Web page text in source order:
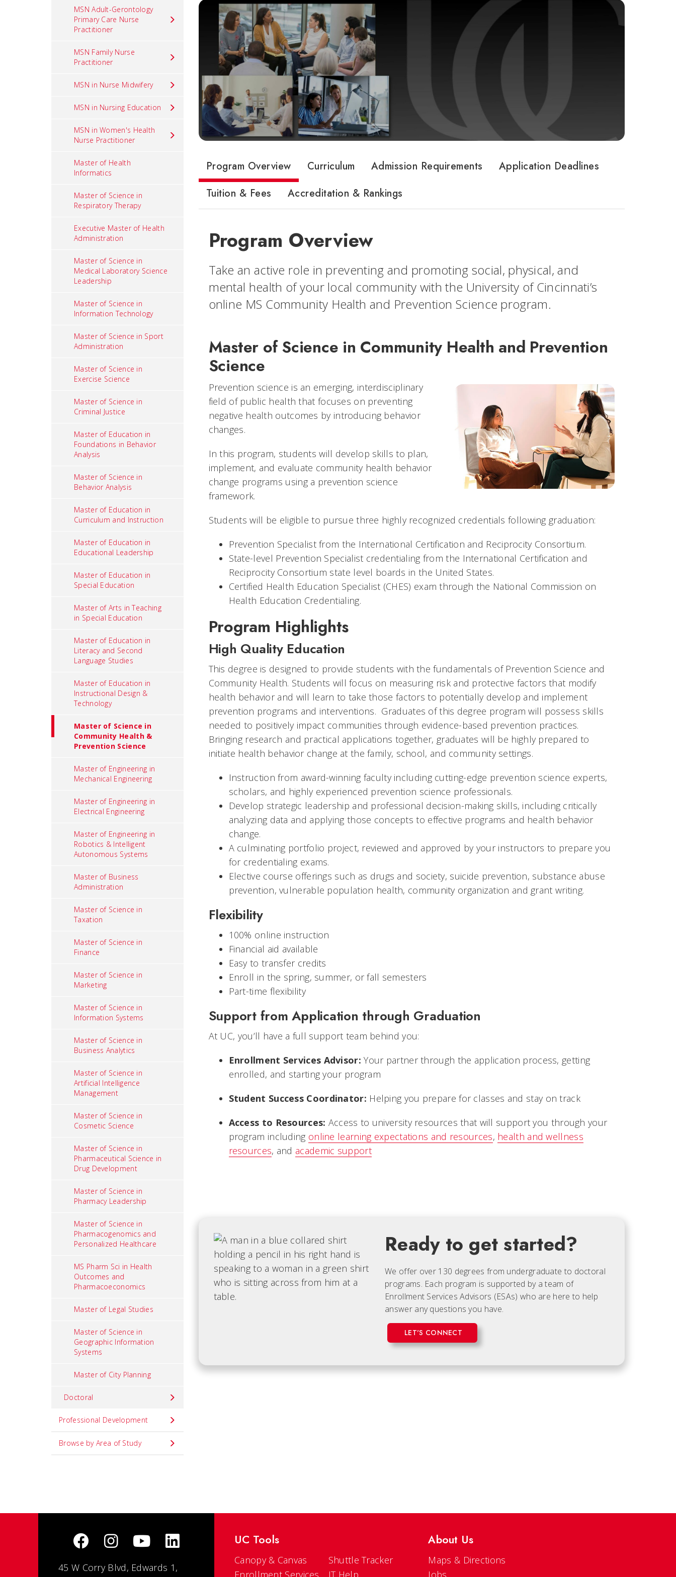
MSN Adult-Gerontology
Primary Care Nurse
Practitioner
MSN Family Nurse
Practitioner
MSN in Nurse Midwifery
MSN in Nursing Education
MSN in Women's Health
Nurse Practitioner
Master of Health
Informatics
Master of Science in
Respiratory Therapy
Executive Master of Health
Administration
Master of Science in
Medical Laboratory Science
Leadership
Master of Science in
Information Technology
Master of Science in Sport
Administration
Master of Science in
Exercise Science
Master of Science in
Criminal Justice
Master of Education in
Foundations in Behavior
Analysis
Master of Science in
Behavior Analysis
Master of Education in
Curriculum and Instruction
Master of Education in
Educational Leadership
Master of Education in
Special Education
Master of Arts in Teaching
in Special Education
Master of Education in
Literacy and Second
Language Studies
Master of Education in
Instructional Design &
Technology
Master of Science in
Community Health &
Prevention Science
Master of Engineering in
Mechanical Engineering
Master of Engineering in
Electrical Engineering
Master of Engineering in
Robotics & Intelligent
Autonomous Systems
Master of Business
Administration
Master of Science in
Taxation
Master of Science in
Finance
Master of Science in
Marketing
Master of Science in
Information Systems
Master of Science in
Business Analytics
Master of Science in
Artificial Intelligence
Management
Master of Science in
Cosmetic Science
Master of Science in
Pharmaceutical Science in
Drug Development
Master of Science in
Pharmacy Leadership
Master of Science in
Pharmacogenomics and
Personalized Healthcare
MS Pharm Sci in Health
Outcomes and
Pharmacoeconomics
Master of Legal Studies
Master of Science in
Geographic Information
Systems
Master of City Planning
Doctoral
Professional Development
Browse by Area of Study
Program Overview Curriculum Admission Requirements
Application Deadlines
Tuition & Fees
Accreditation & Rankings
Program Overview
Take an active role in preventing and promoting social, physical, and
mental health of your local community with the University of Cincinnati’s
online MS Community Health and Prevention Science program.
Master of Science in Community Health and Prevention
Science
Prevention science is an emerging, interdisciplinary
field of public health that focuses on preventing
negative health outcomes by introducing behavior
changes.
In this program, students will develop skills to plan,
implement, and evaluate community health behavior
change programs using a prevention science
framework.
Students will be eligible to pursue three highly recognized credentials following graduation:
Prevention Specialist from the International Certification and Reciprocity Consortium.
State-level Prevention Specialist credentialing from the International Certification and
Reciprocity Consortium state level boards in the United States.
Certified Health Education Specialist (CHES) exam through the National Commission on
Health Education Credentialing.
Program Highlights
High Quality Education
This degree is designed to provide students with the fundamentals of Prevention Science and
Community Health. Students will focus on measuring risk and protective factors that modify
health behavior and will learn to take those factors to potentially develop and implement
prevention programs and interventions. Graduates of this degree program will possess skills
needed to positively impact communities through evidence-based prevention practices.
Bringing research and practical applications together, graduates will be highly prepared to
initiate health behavior change at the family, school, and community settings.
Instruction from award-winning faculty including cutting-edge prevention science experts,
scholars, and highly experienced prevention science professionals.
Develop strategic leadership and professional decision-making skills, including critically
analyzing data and applying those concepts to effective programs and health behavior
change.
A culminating portfolio project, reviewed and approved by your instructors to prepare you
for credentialing exams.
Elective course offerings such as drugs and society, suicide prevention, substance abuse
prevention, vulnerable population health, community organization and grant writing.
Flexibility
100% online instruction
Financial aid available
Easy to transfer credits
Enroll in the spring, summer, or fall semesters
Part-time flexibility
Support from Application through Graduation
At UC, you’ll have a full support team behind you:
Enrollment Services Advisor: Your partner through the application process, getting
enrolled, and starting your program
Student Success Coordinator: Helping you prepare for classes and stay on track
Access to Resources: Access to university resources that will support you through your
program including online learning expectations and resources, health and wellness
resources, and academic support
Ready to get started?
We offer over 130 degrees from undergraduate to doctoral
programs. Each program is supported by a team of
Enrollment Services Advisors (ESAs) who are here to help
answer any questions you have.
LET'S CONNECT
45 W Corry Blvd, Edwards 1,
UC Tools
Canopy & Canvas
Enrollment Services
Shuttle Tracker
IT Help
About Us
Maps & Directions
Jobs